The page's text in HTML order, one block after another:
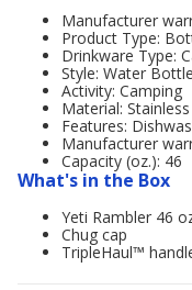
Manufacturer
Product Type:
Drinkware Type:
Style: Water
Activity: Camping
Material:
Features:
Manufacturer
Capacity (oz.): 46
What's in the Box
Yeti Rambler 46
Chug cap
TripleHaul™